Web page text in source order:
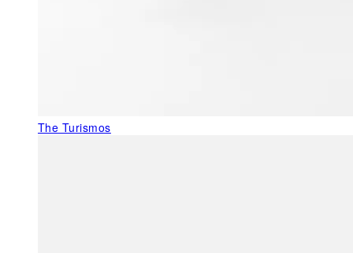
The Turismos